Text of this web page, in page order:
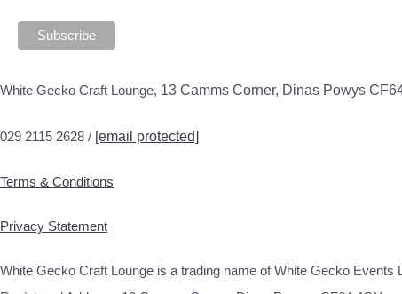
White Gecko Craft Lounge, 13 Camms Corner, Dinas Powys
029 2115 2628 / [email protected]
Terms & Conditions
Privacy Statement
White Gecko Craft Lounge is a trading name of White Gecko Events